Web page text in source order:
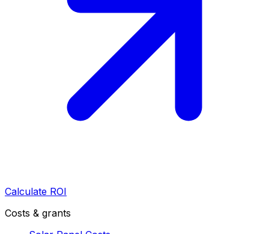
Calculate ROI
Costs & grants